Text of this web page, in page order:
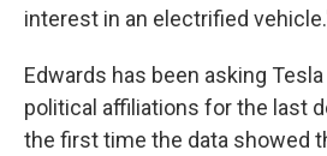
interest in an electrified
Edwards has been asking
political affiliations for the last
the first time the data showed